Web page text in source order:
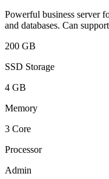
Powerful business server
and databases. Can
200 GB
SSD Storage
4 GB
Memory
3 Core
Processor
Admin